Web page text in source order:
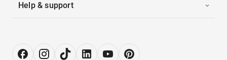
Help & support